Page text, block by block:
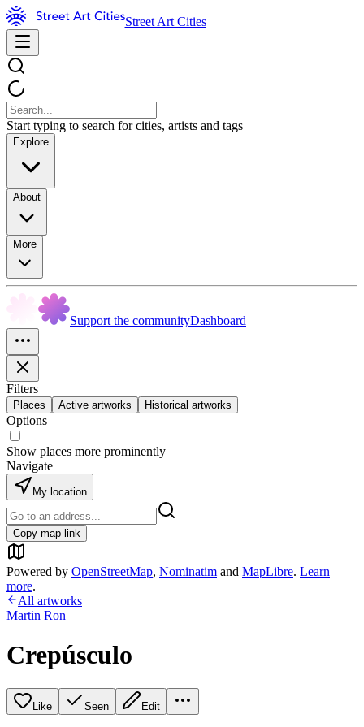
Street Art Cities
Start typing to search for cities, artists and tags
Explore
About
More
Support the communityDashboard
Filters
Places Active artworks Historical artworks
Options
Show places more prominently
Navigate
My location
Copy map link
Powered by OpenStreetMap, Nominatim and MapLibre. Learn
more.
All artworks
Martin Ron
Crepúsculo
Like Seen Edit